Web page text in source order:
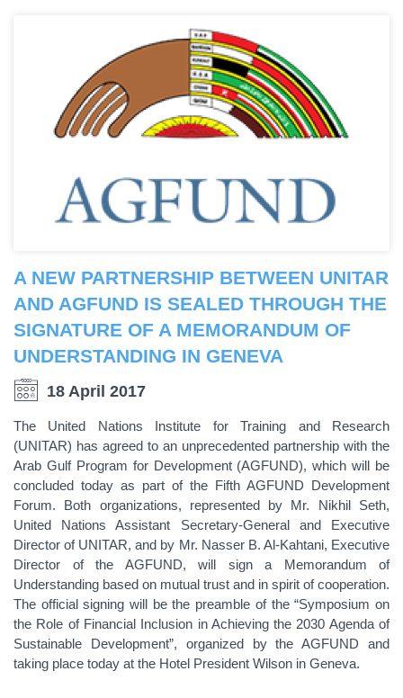
A NEW PARTNERSHIP BETWEEN UNITAR
AND AGFUND IS SEALED THROUGH THE
SIGNATURE OF A MEMORANDUM OF
UNDERSTANDING IN GENEVA
18 April 2017
The United Nations Institute for Training and Research
(UNITAR) has agreed to an unprecedented partnership with the
Arab Gulf Program for Development (AGFUND), which will be
concluded today as part of the Fifth AGFUND Development
Forum. Both organizations, represented by Mr. Nikhil Seth,
United Nations Assistant Secretary-General and Executive
Director of UNITAR, and by Mr. Nasser B. Al-Kahtani, Executive
Director of the AGFUND, will sign a Memorandum of
Understanding based on mutual trust and in spirit of cooperation.
The official signing will be the preamble of the “Symposium on
the Role of Financial Inclusion in Achieving the 2030 Agenda of
Sustainable Development”, organized by the AGFUND and
taking place today at the Hotel President Wilson in Geneva.